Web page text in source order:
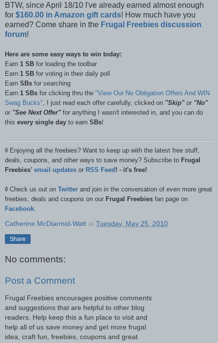
BTW, since April 18/10 I've already earned almost enough
for $160.00 in Amazon gift cards! How much have you
earned? Come share in the Frugal Freebies discussion
forum!
Here are some easy ways to win today:
Earn 1 SB for loading the toolbar
Earn 1 SB for voting in their daily poll
Earn SBs for searching
Earn 1 SBs for clicking thru the "View Our No Obligation Offers And WIN
Swag Bucks" , I just read each offer carefully, clicked on "Skip" or "No"
or "See Next Offer" for anything I wasn't interested in, and you can do
this every single day to earn SBs!
◊ Enjoying all the freebies? Want to keep up with the latest free stuff,
deals, coupons, and other ways to save money? Subscribe to Frugal
Freebies' email updates or RSS Feed! - it's free!
◊ Check us out on Twitter and join in the conversation of even more great
freebies, deals and coupons on our Frugal Freebies fan page on
Facebook
Catherine McDiarmid-Watt at Tuesday, May 25, 2010
Share
No comments:
Post a Comment
Frugal Freebies encourages positive comments
and suggestions that are helpful to other blog
readers. Help keep this a fun place to visit and
help all of us save money and get more frugal
idea, craft fun, freebies, coupons and great